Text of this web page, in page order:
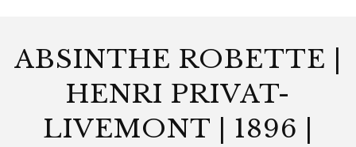
ABSINTHE ROBETTE |
HENRI PRIVAT-
LIVEMONT | 1896 |